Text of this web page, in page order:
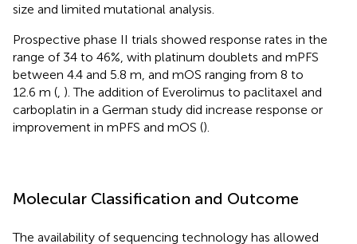
size and limited mutational analysis.
Prospective phase II trials showed response rates in the
range of 34 to 46%, with platinum doublets and mPFS
between 4.4 and 5.8 m, and mOS ranging from 8 to
12.6 m ( ). The addition of Everolimus to paclitaxel and
carboplatin in a German study did increase response or
improvement in mPFS and mOS ().
Molecular Classification and Outcome
The availability of sequencing technology has allowed